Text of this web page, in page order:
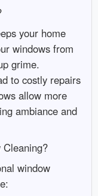
your home
windows from
grime.
to costly repairs
allow more
ambiance and
window